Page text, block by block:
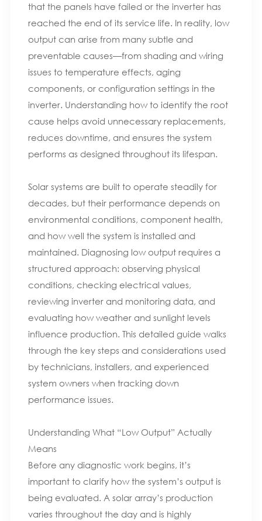
that the panels have failed or the inverter has
reached the end of its service life. In reality, low
output can arise from many subtle and
preventable causes—from shading and wiring
issues to temperature effects, aging
components, or configuration settings in the
inverter. Understanding how to identify the root
cause helps avoid unnecessary replacements,
reduces downtime, and ensures the system
performs as designed throughout its lifespan.
Solar systems are built to operate steadily for
decades, but their performance depends on
environmental conditions, component health,
and how well the system is installed and
maintained. Diagnosing low output requires a
structured approach: observing physical
conditions, checking electrical values,
reviewing inverter and monitoring data, and
evaluating how weather and sunlight levels
influence production. This detailed guide walks
through the key steps and considerations used
by technicians, installers, and experienced
system owners when tracking down
performance issues.
Understanding What “Low Output” Actually
Means
Before any diagnostic work begins, it’s
important to clarify how the system’s output is
being evaluated. A solar array’s production
varies throughout the day and is highly